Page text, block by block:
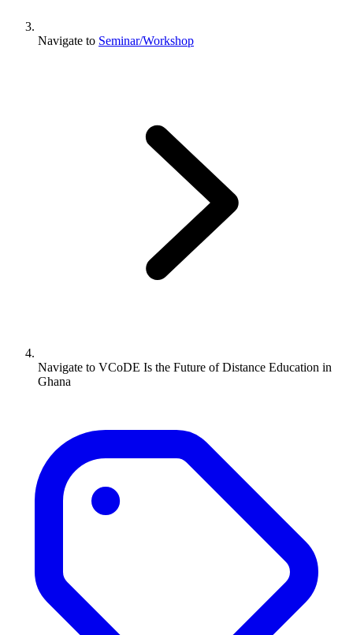
Navigate to Seminar/Workshop
Navigate to VCoDE Is the Future of Distance Education in
Ghana